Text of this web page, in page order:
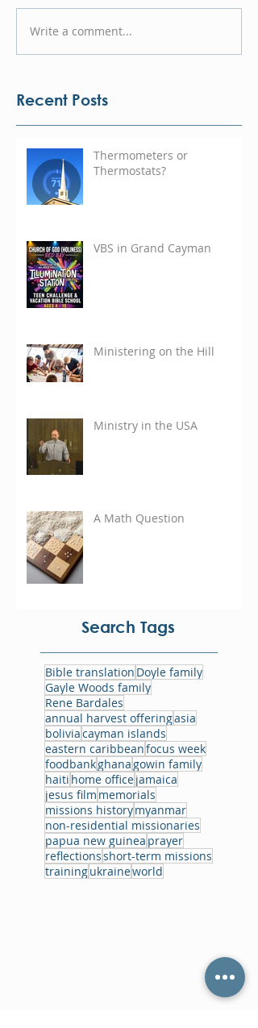
Write a comment...
Recent Posts
Thermometers or
Thermostats?
VBS in Grand Cayman
Ministering on the Hill
Ministry in the USA
A Math Question
Search Tags
Bible translation Doyle family
Gayle Woods family
Rene Bardales
annual harvest offeringasia
boliviacayman islands
eastern caribbeanfocus week
foodbankghana gowin family
haiti home officejamaica
jesus film memorials
missions historymyanmar
non-residential missionaries
papua new guinea prayer
reflectionsshort-term missions
trainingukraineworld